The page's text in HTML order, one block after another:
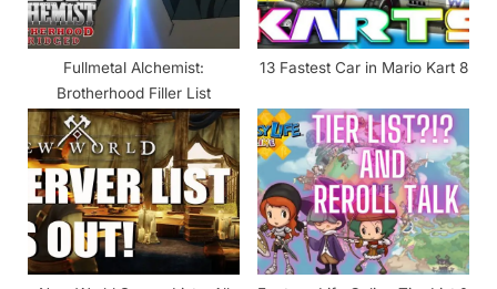
t
:
Fullmetal Alchemist:
Brotherhood Filler List
13 Fastest Car in Mario Kart 8